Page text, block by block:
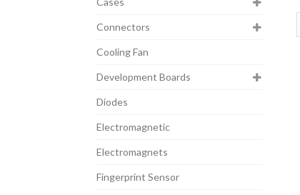
Connectors
Cooling Fan
Development Boards
Diodes
Electromagnetic
Electromagnets
Fingerprint Sensor